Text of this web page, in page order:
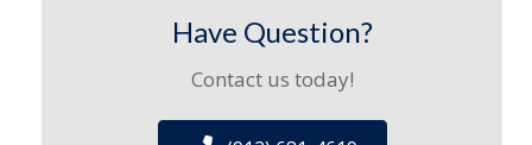
Have Question?
Contact us today!